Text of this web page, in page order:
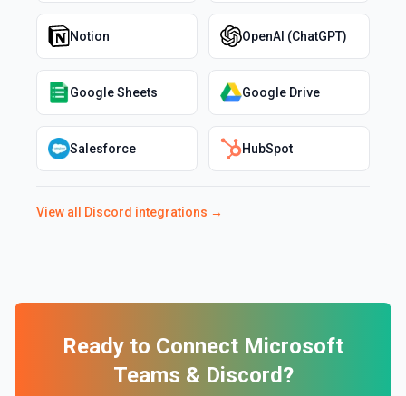
Notion OpenAI (ChatGPT)
Google Sheets Google Drive
Salesforce HubSpot
View all Discord integrations →
Ready to Connect Microsoft
Teams & Discord?